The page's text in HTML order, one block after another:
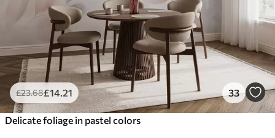
£23.68£14 .21 33
Delicate foliage in pastel colors